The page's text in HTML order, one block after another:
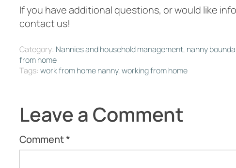
If you have additional questions, or would like
contact us!
Category: Nannies and household management, nanny
from home
Tags: work from home nanny, working from home
Leave a Comment
Comment*